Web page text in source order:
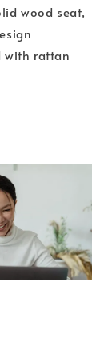
wood seat,
with rattan